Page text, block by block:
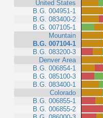
United States
B.G. 004951-1
B.G. 083400-2
B.G. 007105-1
Mountain
B.G. 007104-1
B.G. 083200-3
Denver Area
B.G. 006854-1
B.G. 085100-3
B.G. 083400-1
Colorado
B.G. 006855-1
B.G. 006855-2